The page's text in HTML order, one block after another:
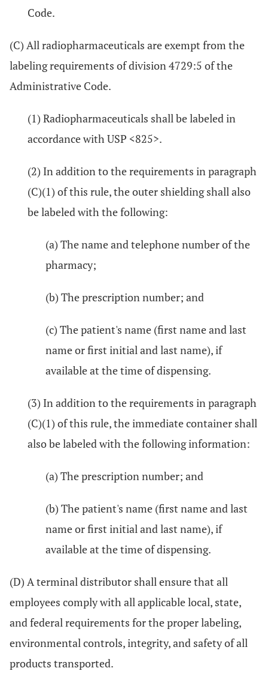
Code.
(C) All radiopharmaceuticals are exempt from the
labeling requirements of division 4729:5 of the
Administrative Code.
(1) Radiopharmaceuticals shall be labeled in
accordance with USP <825>.
(2) In addition to the requirements in paragraph
(C)(1) of this rule, the outer shielding shall also
be labeled with the following:
(a) The name and telephone number of the
pharmacy;
(b) The prescription number; and
(c) The patient's name (first name and last
name or first initial and last name), if
available at the time of dispensing.
(3) In addition to the requirements in paragraph
(C)(1) of this rule, the immediate container shall
also be labeled with the following information:
(a) The prescription number; and
(b) The patient's name (first name and last
name or first initial and last name), if
available at the time of dispensing.
(D) A terminal distributor shall ensure that all
employees comply with all applicable local, state,
and federal requirements for the proper labeling,
environmental controls, integrity, and safety of all
products transported.